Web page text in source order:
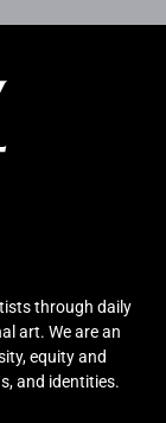
through daily
art. We are an
equity and
and identities.